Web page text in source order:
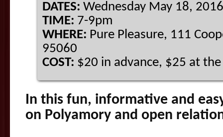
DATES: Wednesday May 18, 2016
TIME: 7-9pm
WHERE: Pure Pleasure, 111
95060
COST: $20 in advance, $25 at
In this fun, informative and
on Polyamory and open